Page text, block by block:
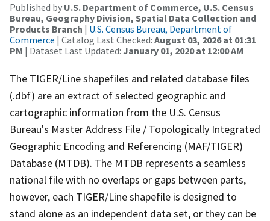
Published by U.S. Department of Commerce, U.S. Census
Bureau, Geography Division, Spatial Data Collection and
Products Branch | U.S. Census Bureau, Department of
Commerce | Catalog Last Checked: August 03, 2026 at 01:31
PM | Dataset Last Updated: January 01, 2020 at 12:00 AM
The TIGER/Line shapefiles and related database files
(.dbf) are an extract of selected geographic and
cartographic information from the U.S. Census
Bureau's Master Address File / Topologically Integrated
Geographic Encoding and Referencing (MAF/TIGER)
Database (MTDB). The MTDB represents a seamless
national file with no overlaps or gaps between parts,
however, each TIGER/Line shapefile is designed to
stand alone as an independent data set, or they can be